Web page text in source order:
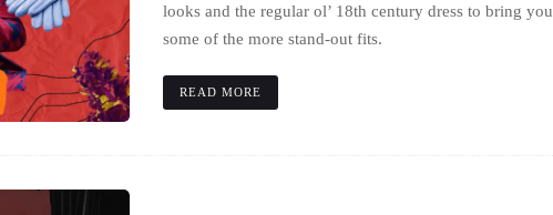
looks and the regular ol’ 18th century dress to bring you
some of the more stand-out fits.
READ MORE